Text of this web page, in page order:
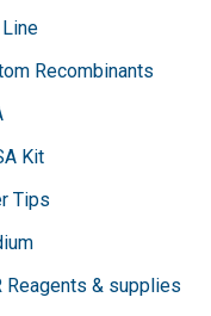
Recombinants
Kit
Tips
Reagents & supplies